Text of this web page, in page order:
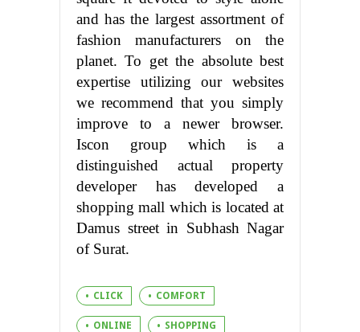
and has the largest assortment of
fashion manufacturers on the
planet. To get the absolute best
expertise utilizing our websites
we recommend that you simply
improve to a newer browser.
Iscon group which is a
distinguished actual property
developer has developed a
shopping mall which is located at
Damus street in Subhash Nagar
of Surat.
CLICK COMFORT
ONLINE SHOPPING